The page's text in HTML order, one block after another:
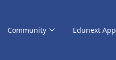
Community Edunext App